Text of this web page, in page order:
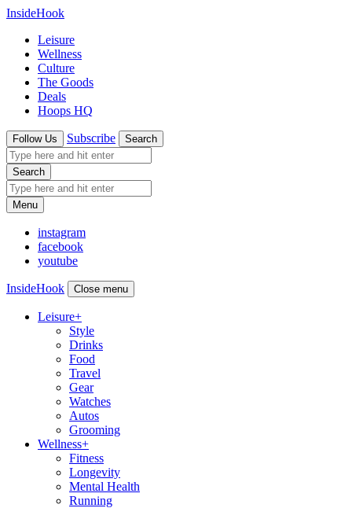
InsideHook
Leisure
Wellness
Culture
The Goods
Deals
Hoops HQ
Follow Us Subscribe Search
Search
Menu
instagram
facebook
youtube
InsideHook Close menu
Leisure+
Style
Drinks
Food
Travel
Gear
Watches
Autos
Grooming
Wellness+
Fitness
Longevity
Mental Health
Running